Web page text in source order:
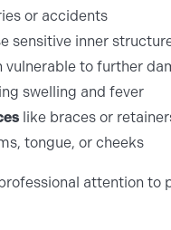
or accidents
sensitive inner
to further
swelling and fever
like braces or
tongue, or cheeks
attention to